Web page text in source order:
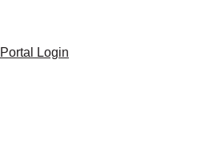
Portal Login